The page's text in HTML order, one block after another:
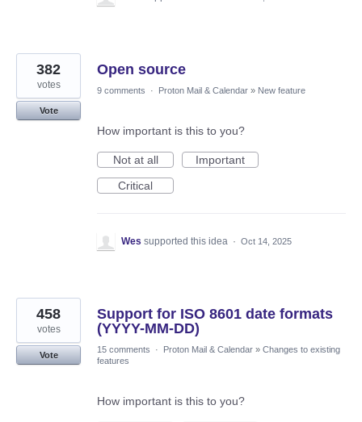
Open source
382
votes
Vote
9 comments · Proton Mail & Calendar » New feature
How important is this to you?
Not at all
Important
Critical
Wes supported this idea · Oct 14, 2025
Support for ISO 8601 date formats
(YYYY-MM-DD)
458
votes
Vote
15 comments · Proton Mail & Calendar » Changes to existing
features
How important is this to you?